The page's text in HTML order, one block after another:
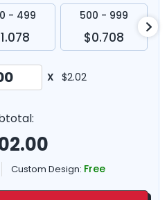
- 499 500 - 999
$0.708
X $2.02
Custom Design: Free